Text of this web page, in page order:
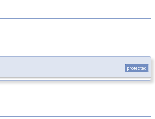
protected